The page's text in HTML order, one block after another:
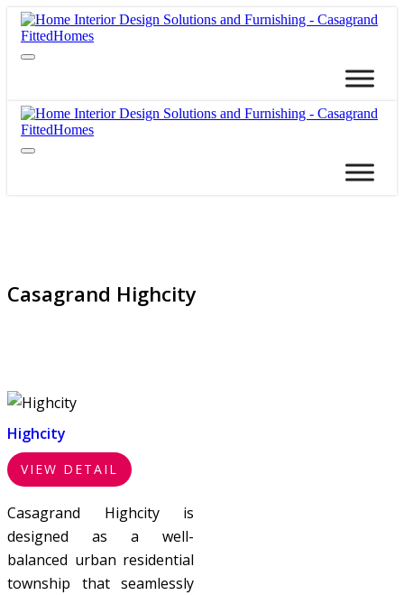
Casagrand Highcity
Highcity
VIEW DETAIL
Casagrand Highcity is
designed as a well-
balanced urban residential
township that seamlessly